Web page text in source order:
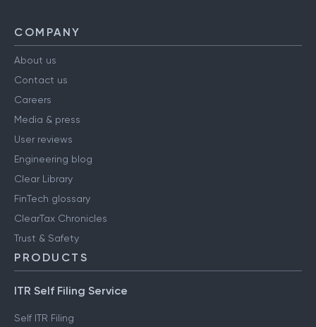
COMPANY
About us
Contact us
Careers
Media & press
User reviews
Engineering blog
Clear Library
FinTech glossary
ClearTax Chronicles
Trust & Safety
PRODUCTS
ITR Self Filing Service
Self ITR Filing